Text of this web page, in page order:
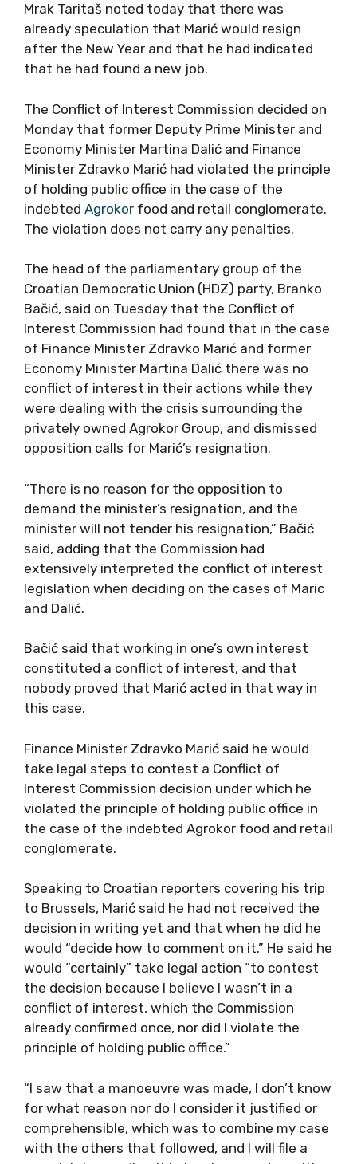
Mrak Taritaš noted today that there was
already speculation that Marić would resign
after the New Year and that he had indicated
that he had found a new job.
The Conflict of Interest Commission decided on
Monday that former Deputy Prime Minister and
Economy Minister Martina Dalić and Finance
Minister Zdravko Marić had violated the principle
of holding public office in the case of the
indebted Agrokor food and retail conglomerate.
The violation does not carry any penalties.
The head of the parliamentary group of the
Croatian Democratic Union (HDZ) party, Branko
Bačić, said on Tuesday that the Conflict of
Interest Commission had found that in the case
of Finance Minister Zdravko Marić and former
Economy Minister Martina Dalić there was no
conflict of interest in their actions while they
were dealing with the crisis surrounding the
privately owned Agrokor Group, and dismissed
opposition calls for Marić’s resignation.
“There is no reason for the opposition to
demand the minister’s resignation, and the
minister will not tender his resignation,” Bačić
said, adding that the Commission had
extensively interpreted the conflict of interest
legislation when deciding on the cases of Maric
and Dalić.
Bačić said that working in one’s own interest
constituted a conflict of interest, and that
nobody proved that Marić acted in that way in
this case.
Finance Minister Zdravko Marić said he would
take legal steps to contest a Conflict of
Interest Commission decision under which he
violated the principle of holding public office in
the case of the indebted Agrokor food and retail
conglomerate.
Speaking to Croatian reporters covering his trip
to Brussels, Marić said he had not received the
decision in writing yet and that when he did he
would “decide how to comment on it.” He said he
would “certainly” take legal action “to contest
the decision because I believe I wasn’t in a
conflict of interest, which the Commission
already confirmed once, nor did I violate the
principle of holding public office.”
“I saw that a manoeuvre was made, I don’t know
for what reason nor do I consider it justified or
comprehensible, which was to combine my case
with the others that followed, and I will file a